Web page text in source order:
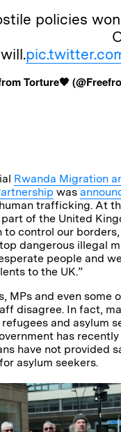
policies
will.
Torture🧡
Rwanda Migration
was
trafficking. At
part of the United
to control our
dangerous illegal
people and
to the UK.”
MPs and even some
disagree. In fact,
and asylum
has
have not provided
asylum seekers.